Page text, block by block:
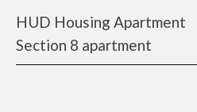
HUD Housing Apartment
Section 8 apartment